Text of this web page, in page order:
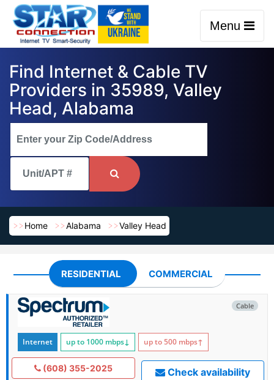
Menu
Find Internet & Cable TV
Providers in 35989, Valley
Head, Alabama
Home Alabama Valley Head
RESIDENTIAL COMMERCIAL
Cable
Internet up to 1000 mbps↓ up to 500 mbps↑
(608) 355-2025 Check availability